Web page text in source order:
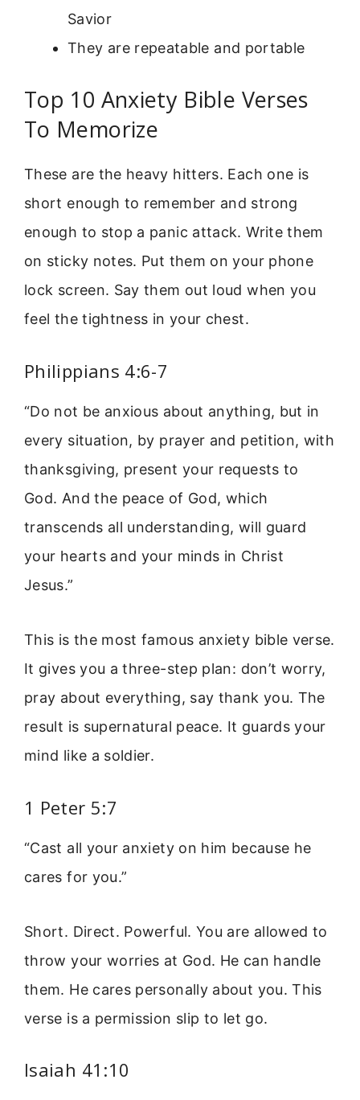
Savior
They are repeatable and portable
Top 10 Anxiety Bible Verses
To Memorize
These are the heavy hitters. Each one is
short enough to remember and strong
enough to stop a panic attack. Write them
on sticky notes. Put them on your phone
lock screen. Say them out loud when you
feel the tightness in your chest.
Philippians 4:6-7
“Do not be anxious about anything, but in
every situation, by prayer and petition, with
thanksgiving, present your requests to
God. And the peace of God, which
transcends all understanding, will guard
your hearts and your minds in Christ
Jesus.”
This is the most famous anxiety bible verse.
It gives you a three-step plan: don’t worry,
pray about everything, say thank you. The
result is supernatural peace. It guards your
mind like a soldier.
1 Peter 5:7
“Cast all your anxiety on him because he
cares for you.”
Short. Direct. Powerful. You are allowed to
throw your worries at God. He can handle
them. He cares personally about you. This
verse is a permission slip to let go.
Isaiah 41:10